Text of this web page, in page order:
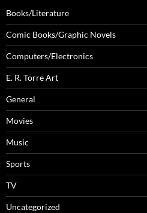
Books/Literature
Comic Books/Graphic Novels
Computers/Electronics
E. R. Torre Art
General
Movies
Music
Sports
TV
Uncategorized